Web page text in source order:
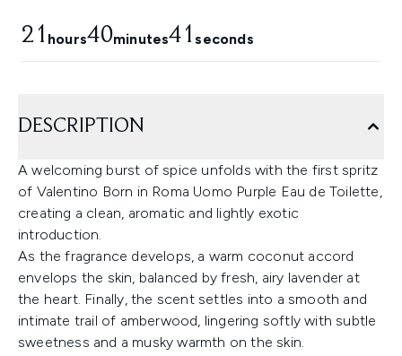
21 hours40minutes41seconds
DESCRIPTION
A welcoming burst of spice unfolds with the first spritz
of Valentino Born in Roma Uomo Purple Eau de Toilette,
creating a clean, aromatic and lightly exotic
introduction.
As the fragrance develops, a warm coconut accord
envelops the skin, balanced by fresh, airy lavender at
the heart. Finally, the scent settles into a smooth and
intimate trail of amberwood, lingering softly with subtle
sweetness and a musky warmth on the skin.